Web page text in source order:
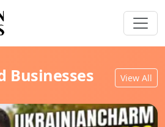
Businesses View All